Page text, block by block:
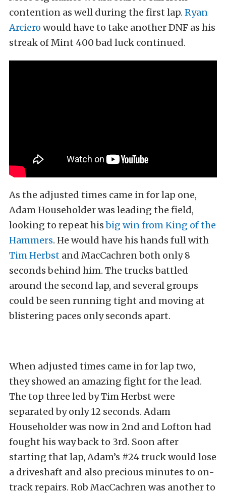
contention as well during the first lap. Ryan
Arciero would have to take another DNF as his
streak of Mint 400 bad luck continued.
As the adjusted times came in for lap one,
Adam Householder was leading the field,
looking to repeat hisbig win from King of the
Hammers. He would have his hands full with
Tim Herbst and MacCachren both only 8
seconds behind him. The trucks battled
around the second lap, and several groups
could be seen running tight and moving at
blistering paces only seconds apart.
When adjusted times came in for lap two,
they showed an amazing fight for the lead.
The top three led by Tim Herbst were
separated by only 12 seconds. Adam
Householder was now in 2nd and Lofton had
fought his way back to 3rd. Soon after
starting that lap, Adam’s #24 truck would lose
a driveshaft and also precious minutes to on-
track repairs. Rob MacCachren was another to